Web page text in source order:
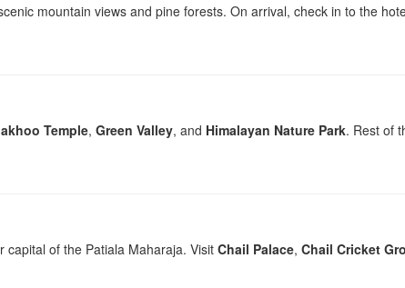
mountain views and pine forests. On arrival, check in to the
Temple, Green Valley, and Himalayan Nature Park. Rest of
of the Patiala Maharaja. Visit Chail Palace, Chail Cricket